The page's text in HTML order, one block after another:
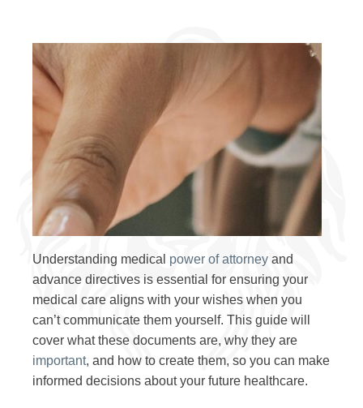
Understanding medical power of attorney and
advance directives is essential for ensuring your
medical care aligns with your wishes when you
can’t communicate them yourself. This guide will
cover what these documents are, why they are
important, and how to create them, so you can make
informed decisions about your future healthcare.